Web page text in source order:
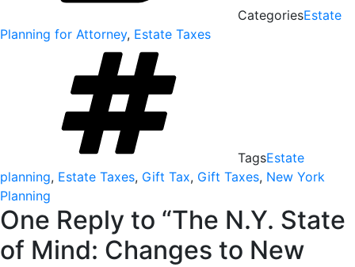
CategoriesEstate
Planning for Attorney, Estate Taxes
TagsEstate
planning, Estate Taxes, Gift Tax, Gift Taxes, New York
Planning
One Reply to “The N.Y. State
of Mind: Changes to New